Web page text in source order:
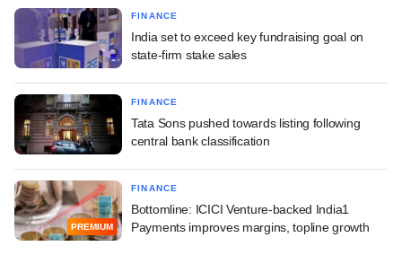
FINANCE
India set to exceed key fundraising goal on
state-firm stake sales
FINANCE
Tata Sons pushed towards listing following
central bank classification
PREMIUM
FINANCE
Bottomline: ICICI Venture-backed India1
Payments improves margins, topline growth